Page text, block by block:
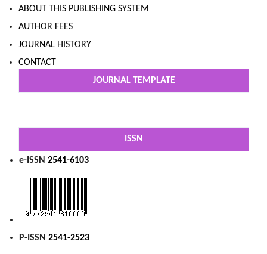
ABOUT THIS PUBLISHING SYSTEM
AUTHOR FEES
JOURNAL HISTORY
CONTACT
JOURNAL TEMPLATE
ISSN
e-ISSN 2541-6103
P-ISSN 2541-2523